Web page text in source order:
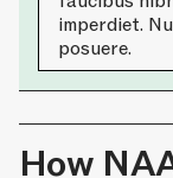
imperdiet.
posuere.
How